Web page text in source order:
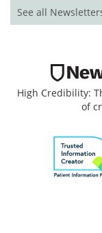
See all
High Credibility:
of